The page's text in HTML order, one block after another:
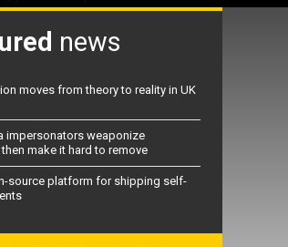
news
moves from theory to reality in UK
impersonators weaponize
make it hard to remove
source platform for shipping self-